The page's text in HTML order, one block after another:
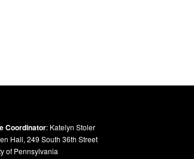
Coordinator: Katelyn Stoler
Hall, 249 South 36th Street
of Pennsylvania